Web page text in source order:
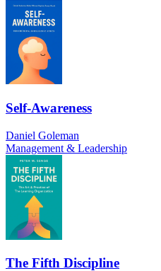
Self-Awareness
Daniel Goleman
Management & Leadership
The Fifth Discipline